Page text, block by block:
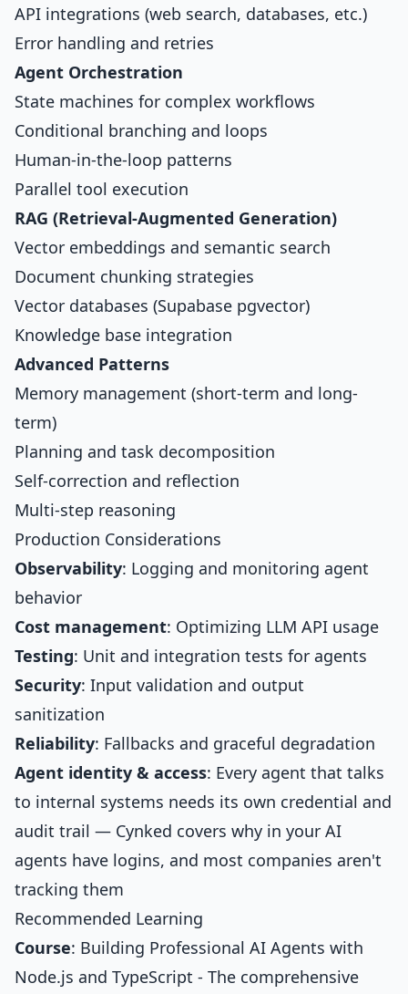
API integrations (web search, databases, etc.)
Error handling and retries
Agent Orchestration
State machines for complex workflows
Conditional branching and loops
Human-in-the-loop patterns
Parallel tool execution
RAG (Retrieval-Augmented Generation)
Vector embeddings and semantic search
Document chunking strategies
Vector databases (Supabase pgvector)
Knowledge base integration
Advanced Patterns
Memory management (short-term and long-
term)
Planning and task decomposition
Self-correction and reflection
Multi-step reasoning
Production Considerations
Observability: Logging and monitoring agent
behavior
Cost management: Optimizing LLM API usage
Testing: Unit and integration tests for agents
Security: Input validation and output
sanitization
Reliability: Fallbacks and graceful degradation
Agent identity & access: Every agent that talks
to internal systems needs its own credential and
audit trail — Cynked covers why in your AI
agents have logins, and most companies aren't
tracking them
Recommended Learning
Course: Building Professional AI Agents with
Node.js and TypeScript - The comprehensive